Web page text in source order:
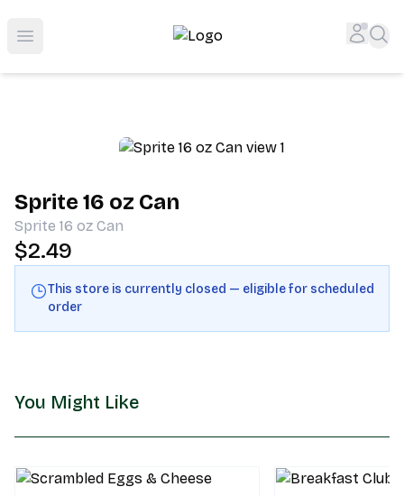
Open menu
Shop San Diego's Best Deli | Cheers Delicatessen &
Sprite 16 oz Can
Sprite 16 oz Can
$2.49
This store is currently closed — eligible for scheduled
order
You Might Like